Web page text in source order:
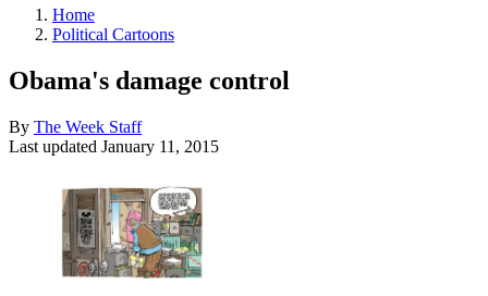
Home
Political Cartoons
Obama's damage control
By The Week Staff
Last updated January 11, 2015